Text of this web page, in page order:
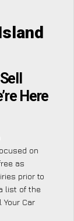
Here
on
as
prior to
list of the
Car